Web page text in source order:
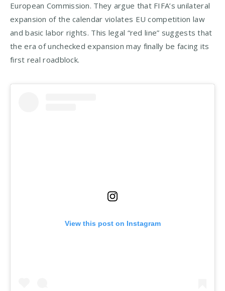
European Commission. They argue that FIFA’s unilateral
expansion of the calendar violates EU competition law
and basic labor rights. This legal “red line” suggests that
the era of unchecked expansion may finally be facing its
first real roadblock.
View this post on Instagram